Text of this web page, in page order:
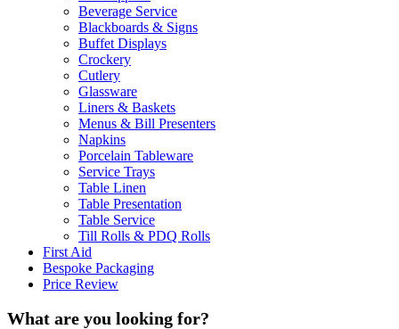
Beverage Service
Blackboards & Signs
Buffet Displays
Crockery
Cutlery
Glassware
Liners & Baskets
Menus & Bill Presenters
Napkins
Porcelain Tableware
Service Trays
Table Linen
Table Presentation
Table Service
Till Rolls & PDQ Rolls
First Aid
Bespoke Packaging
Price Review
What are you looking for?